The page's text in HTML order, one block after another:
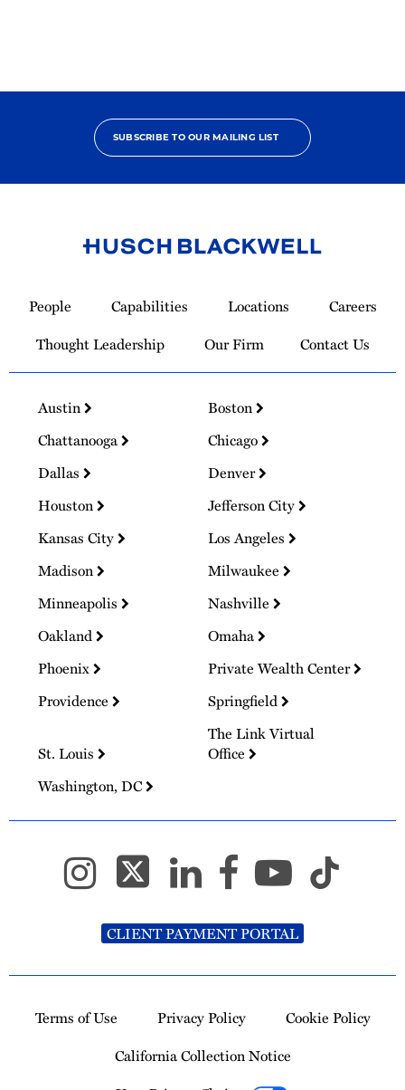
SUBSCRIBE TO OUR MAILING LIST
Homepage
People Capabilities Locations
Careers
Thought Leadership
Our Firm Contact Us
Austin
Boston
Chattanooga
Chicago
Dallas
Denver
Houston
Jefferson City
Kansas City
Los Angeles
Madison
Milwaukee
Minneapolis
Nashville
Oakland
Omaha
Phoenix
Private Wealth Center
Providence
Springfield
St. Louis
The Link Virtual
Office
Washington, DC
CLIENT PAYMENT PORTAL
Terms of Use Privacy Policy
Cookie Policy
California Collection Notice